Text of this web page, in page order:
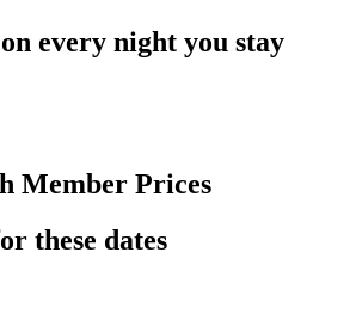
every night you stay
Member Prices
these dates